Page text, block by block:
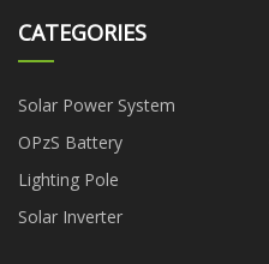
CATEGORIES
Solar Power System
OPzS Battery
Lighting Pole
Solar Inverter